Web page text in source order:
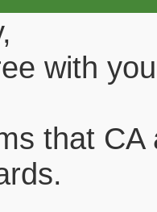
with
that CA